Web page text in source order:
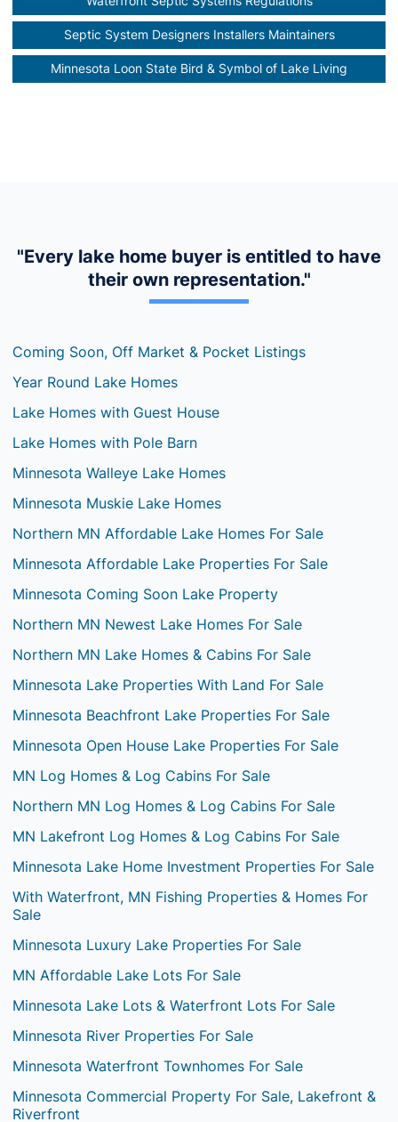
Septic System Designers Installers Maintainers
Minnesota Loon State Bird & Symbol of Lake Living
"Every lake home buyer is entitled to have
their own representation."
Coming Soon, Off Market & Pocket Listings
Year Round Lake Homes
Lake Homes with Guest House
Lake Homes with Pole Barn
Minnesota Walleye Lake Homes
Minnesota Muskie Lake Homes
Northern MN Affordable Lake Homes For Sale
Minnesota Affordable Lake Properties For Sale
Minnesota Coming Soon Lake Property
Northern MN Newest Lake Homes For Sale
Northern MN Lake Homes & Cabins For Sale
Minnesota Lake Properties With Land For Sale
Minnesota Beachfront Lake Properties For Sale
Minnesota Open House Lake Properties For Sale
MN Log Homes & Log Cabins For Sale
Northern MN Log Homes & Log Cabins For Sale
MN Lakefront Log Homes & Log Cabins For Sale
Minnesota Lake Home Investment Properties For Sale
With Waterfront, MN Fishing Properties & Homes For
Sale
Minnesota Luxury Lake Properties For Sale
MN Affordable Lake Lots For Sale
Minnesota Lake Lots & Waterfront Lots For Sale
Minnesota River Properties For Sale
Minnesota Waterfront Townhomes For Sale
Minnesota Commercial Property For Sale, Lakefront &
Riverfront